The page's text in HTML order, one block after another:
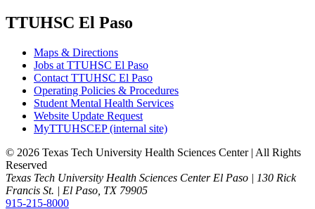
TTUHSC El Paso
Maps & Directions
Jobs at TTUHSC El Paso
Contact TTUHSC El Paso
Operating Policies & Procedures
Student Mental Health Services
Website Update Request
MyTTUHSCEP (internal site)
© 2026 Texas Tech University Health Sciences Center | All Rights
Reserved
Texas Tech University Health Sciences Center El Paso | 130 Rick
Francis St. | El Paso, TX 79905
915-215-8000